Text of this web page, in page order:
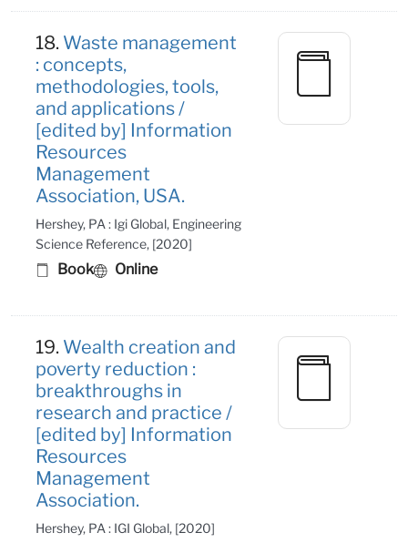
18. Waste management
: concepts,
methodologies, tools,
and applications /
[edited by] Information
Resources
Management
Association, USA.
Hershey, PA : Igi Global, Engineering
Science Reference, [2020]
Book Online
19. Wealth creation and
poverty reduction :
breakthroughs in
research and practice /
[edited by] Information
Resources
Management
Association.
Hershey, PA : IGI Global, [2020]